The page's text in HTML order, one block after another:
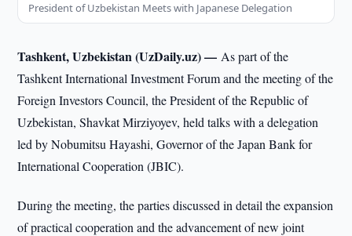
President of Uzbekistan Meets with Japanese Delegation
Tashkent, Uzbekistan (UzDaily.uz) —As part of the
Tashkent International Investment Forum and the meeting of the
Foreign Investors Council, the President of the Republic of
Uzbekistan, Shavkat Mirziyoyev, held talks with a delegation
led by Nobumitsu Hayashi, Governor of the Japan Bank for
International Cooperation (JBIC).
During the meeting, the parties discussed in detail the expansion
of practical cooperation and the advancement of new joint